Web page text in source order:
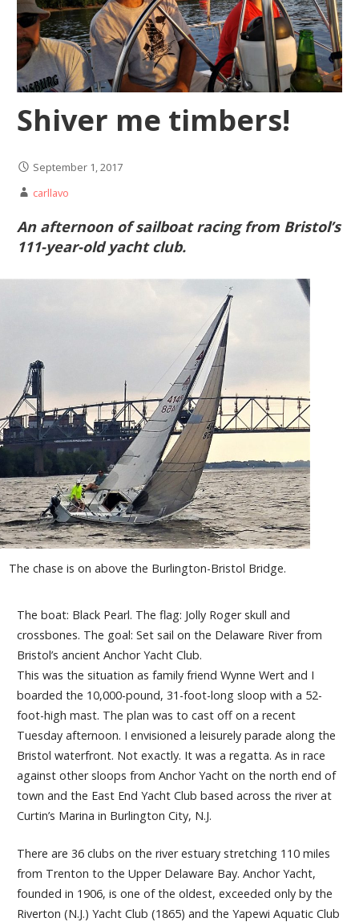
Shiver me timbers!
September 1, 2017
carllavo
An afternoon of sailboat racing from Bristol’s
111-year-old yacht club.
The chase is on above the Burlington-Bristol Bridge.
The boat: Black Pearl. The flag: Jolly Roger skull and
crossbones. The goal: Set sail on the Delaware River from
Bristol’s ancient Anchor Yacht Club.
This was the situation as family friend Wynne Wert and I
boarded the 10,000-pound, 31-foot-long sloop with a 52-
foot-high mast. The plan was to cast off on a recent
Tuesday afternoon. I envisioned a leisurely parade along the
Bristol waterfront. Not exactly. It was a regatta. As in race
against other sloops from Anchor Yacht on the north end of
town and the East End Yacht Club based across the river at
Curtin’s Marina in Burlington City, N.J.
There are 36 clubs on the river estuary stretching 110 miles
from Trenton to the Upper Delaware Bay. Anchor Yacht,
founded in 1906, is one of the oldest, exceeded only by the
Riverton (N.J.) Yacht Club (1865) and the Yapewi Aquatic Club